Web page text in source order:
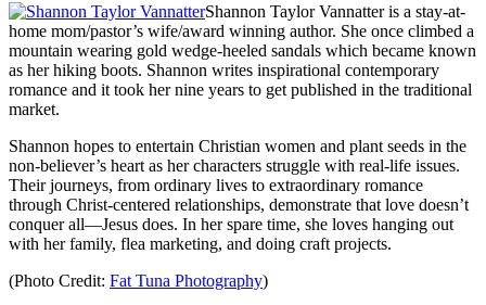
Shannon Taylor Vannatter is a stay-at-
home mom/pastor’s wife/award winning author. She once climbed a
mountain wearing gold wedge-heeled sandals which became known
as her hiking boots. Shannon writes inspirational contemporary
romance and it took her nine years to get published in the traditional
market.
Shannon hopes to entertain Christian women and plant seeds in the
non-believer’s heart as her characters struggle with real-life issues.
Their journeys, from ordinary lives to extraordinary romance
through Christ-centered relationships, demonstrate that love doesn’t
conquer all—Jesus does. In her spare time, she loves hanging out
with her family, flea marketing, and doing craft projects.
(Photo Credit: Fat Tuna Photography)